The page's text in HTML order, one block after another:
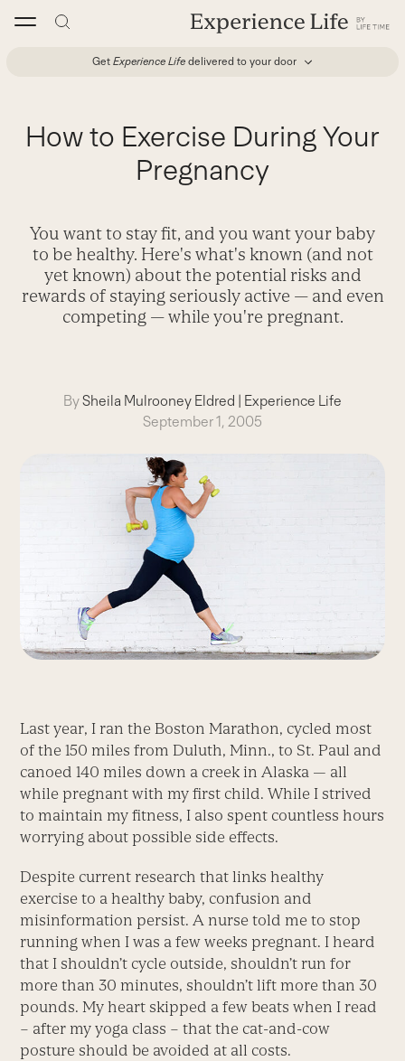
Get Experience Life delivered to your door
How to Exercise During Your
Pregnancy
You want to stay fit, and you want your baby
to be healthy. Here's what's known (and not
yet known) about the potential risks and
rewards of staying seriously active — and even
competing — while you're pregnant.
BySheila Mulrooney Eldred | Experience Life
September 1, 2005
Last year, I ran the Boston Marathon, cycled most
of the 150 miles from Duluth, Minn., to St. Paul and
canoed 140 miles down a creek in Alaska — all
while pregnant with my first child. While I strived
to maintain my fitness, I also spent countless hours
worrying about possible side effects.
Despite current research that links healthy
exercise to a healthy baby, confusion and
misinformation persist. A nurse told me to stop
running when I was a few weeks pregnant. I heard
that I shouldn’t cycle outside, shouldn’t run for
more than 30 minutes, shouldn’t lift more than 30
pounds. My heart skipped a few beats when I read
– after my yoga class – that the cat-and-cow
posture should be avoided at all costs.